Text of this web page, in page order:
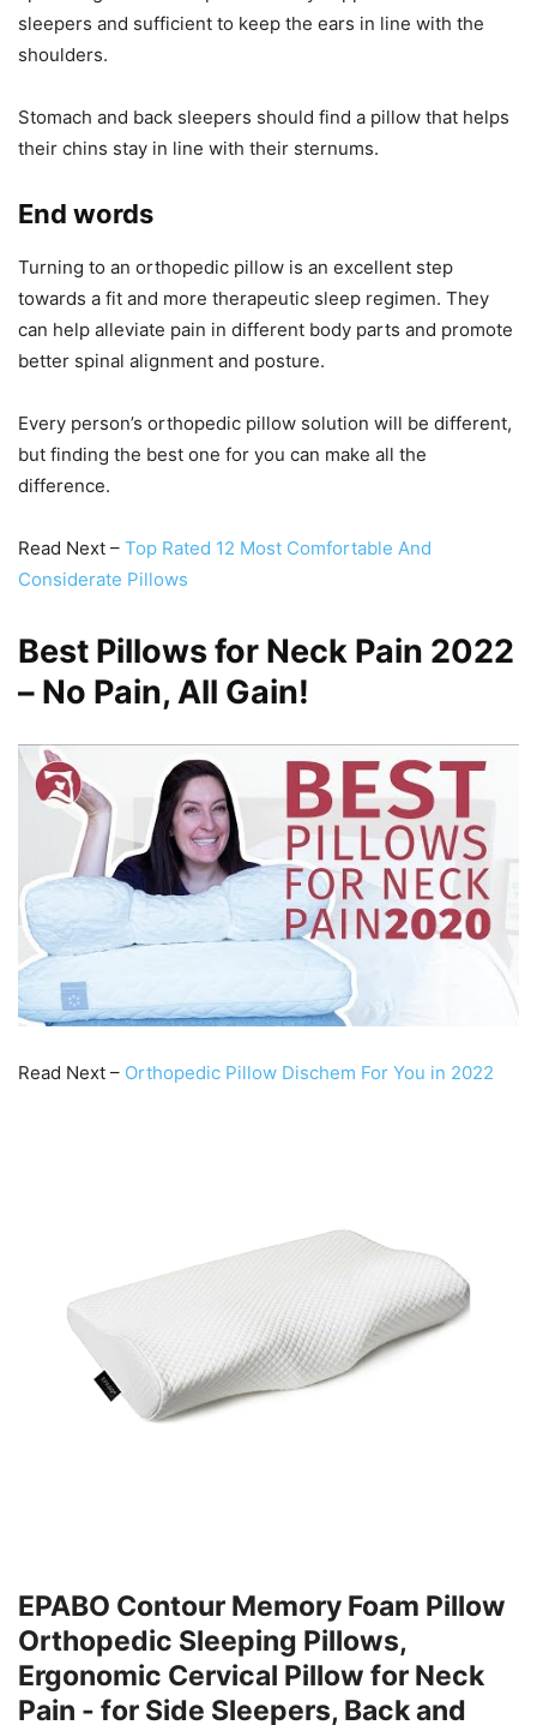
sleepers and sufficient to keep the ears in line with the
shoulders.
Stomach and back sleepers should find a pillow that helps
their chins stay in line with their sternums.
End words
Turning to an orthopedic pillow is an excellent step
towards a fit and more therapeutic sleep regimen. They
can help alleviate pain in different body parts and promote
better spinal alignment and posture.
Every person’s orthopedic pillow solution will be different,
but finding the best one for you can make all the
difference.
Read Next – Top Rated 12 Most Comfortable And
Considerate Pillows
Best Pillows for Neck Pain 2022
– No Pain, All Gain!
Read Next – Orthopedic Pillow Dischem For You in 2022
EPABO Contour Memory Foam Pillow
Orthopedic Sleeping Pillows,
Ergonomic Cervical Pillow for Neck
Pain - for Side Sleepers, Back and